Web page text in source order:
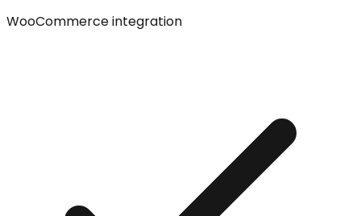
WooCommerce integration